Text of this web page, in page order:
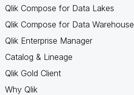
Qlik Compose for Data Lakes
Qlik Compose for Data Warehouse
Qlik Enterprise Manager
Catalog & Lineage
Qlik Gold Client
Why Qlik